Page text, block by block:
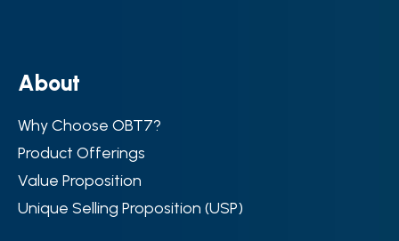
About
Why Choose OBT7?
Product Offerings
Value Proposition
Unique Selling Proposition (USP)